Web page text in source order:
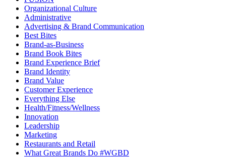
Organizational Culture
Administrative
Advertising & Brand Communication
Best Bites
Brand-as-Business
Brand Book Bites
Brand Experience Brief
Brand Identity
Brand Value
Customer Experience
Everything Else
Health/Fitness/Wellness
Innovation
Leadership
Marketing
Restaurants and Retail
What Great Brands Do #WGBD